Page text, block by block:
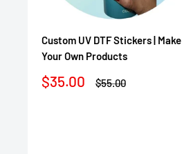
Custom UV DTF Stickers | Make
Your Own Products
Sale
$35.00
Regular
$55.00